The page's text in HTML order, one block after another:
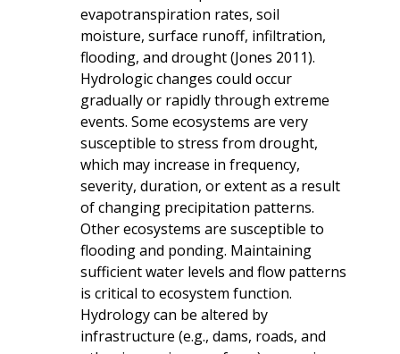
evapotranspiration rates, soil
moisture, surface runoff, infiltration,
flooding, and drought (Jones 2011).
Hydrologic changes could occur
gradually or rapidly through extreme
events. Some ecosystems are very
susceptible to stress from drought,
which may increase in frequency,
severity, duration, or extent as a result
of changing precipitation patterns.
Other ecosystems are susceptible to
flooding and ponding. Maintaining
sufficient water levels and flow patterns
is critical to ecosystem function.
Hydrology can be altered by
infrastructure (e.g., dams, roads, and